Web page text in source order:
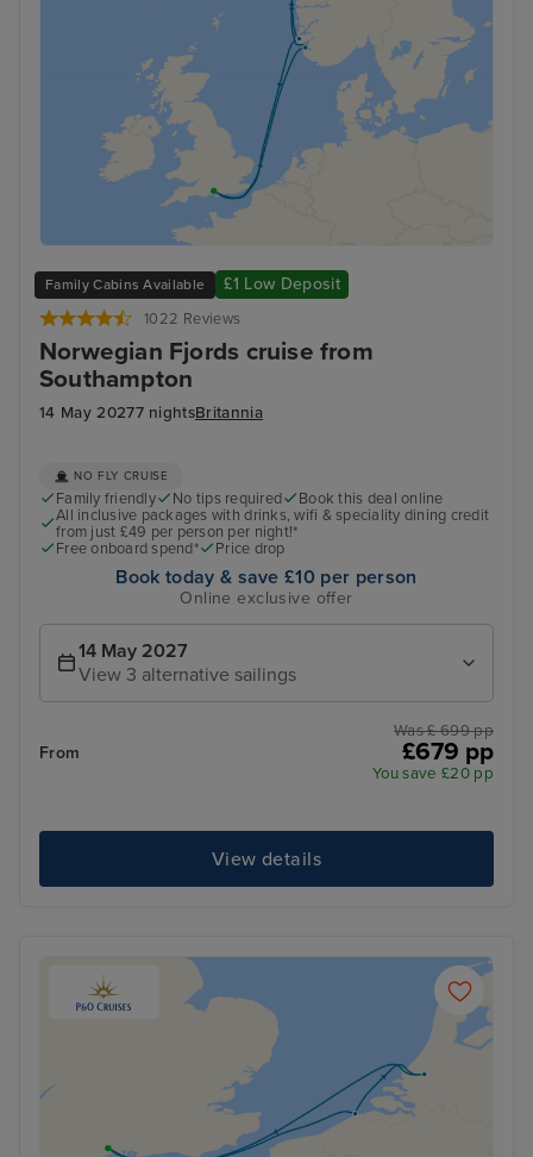
Family Cabins Available £1 Low Deposit
1022 Reviews
Norwegian Fjords cruise from
Southampton
14 May 20277 nightsBritannia
NO FLY CRUISE
Family friendly No tips required
Book this deal online
All inclusive packages with drinks, wifi & speciality dining credit
from just £49 per person per night!*
Free onboard spend*
Price drop
Book today & save £10 per person
Online exclusive offer
14 May 2027
View 3 alternative sailings
From
Was £ 699 pp
£679 pp
You save £20 pp
View details